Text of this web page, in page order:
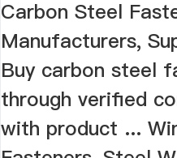
Carbon Steel
Manufacturers,
Buy carbon steel
through verified
with product ...